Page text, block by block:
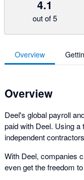
4.1
out of 5
Overview
Overview
Deel's global payroll
paid with Deel. Using
independent
With Deel, companies
even get the freedom